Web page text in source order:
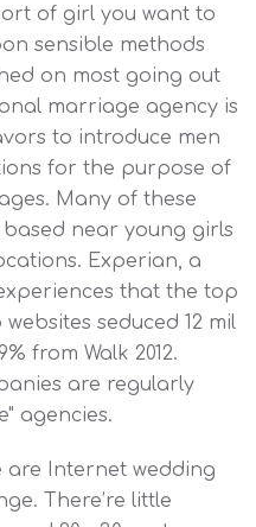
of girl you want to
sensible methods
on most going out
marriage agency is
to introduce men
for the purpose of
Many of these
near young girls
Experian, a
that the top
seduced 12 mil
from Walk 2012.
are regularly
agencies.
are Internet wedding
There’re little